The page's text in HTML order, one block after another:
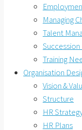
Managing
Talent
Succession
Training
Organisation
Vision &
Structure
HR
HR Plans